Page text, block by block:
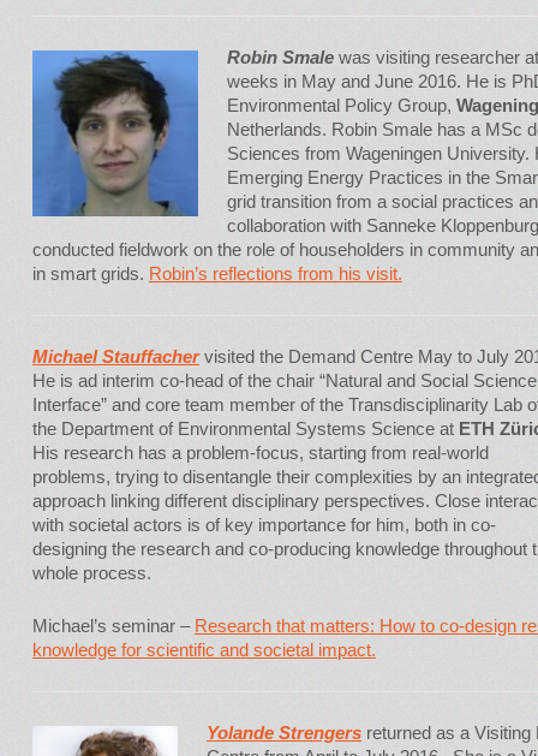
Robin Smale was visiting researcher
weeks in May and June 2016. He is
Environmental Policy Group,
Netherlands. Robin Smale has a MSc
Sciences from Wageningen
Emerging Energy Practices in the
grid transition from a social practices
collaboration with Sanneke
conducted fieldwork on the role of householders in community
in smart grids. Robin’s reflections from his visit.
Michael Stauffachervisited the Demand Centre May to July
He is ad interim co-head of the chair “Natural and Social Science
Interface” and core team member of the Transdisciplinarity Lab
the Department of Environmental Systems Science at ETH
His research has a problem-focus, starting from real-world
problems, trying to disentangle their complexities by an
approach linking different disciplinary perspectives. Close
with societal actors is of key importance for him, both in co-
designing the research and co-producing knowledge throughout
whole process.
Michael’s seminar – Research that matters: How to co-design
knowledge for scientific and societal impact.
Yolande Strengers returned as a